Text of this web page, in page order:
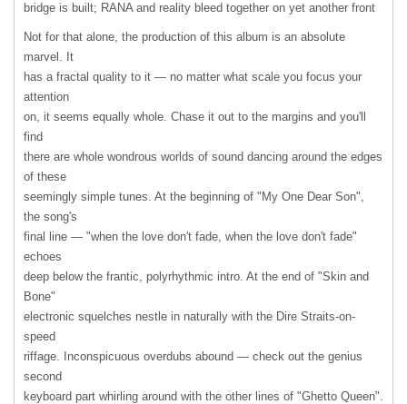
bridge is built; RANAand reality bleed together on yet another front
Not for that alone, the production of this album is an absolute
marvel. It
has a fractal quality to it — no matter what scale you focus your
attention
on, it seems equally whole. Chase it out to the margins and you'll
find
there are whole wondrous worlds of sound dancing around the edges
of these
seemingly simple tunes. At the beginning of "My One Dear Son",
the song's
final line — "when the love don't fade, when the love don't fade"
echoes
deep below the frantic, polyrhythmic intro. At the end of "Skin and
Bone"
electronic squelches nestle in naturally with the Dire Straits-on-
speed
riffage. Inconspicuous overdubs abound — check out the genius
second
keyboard part whirling around with the other lines of "Ghetto Queen".